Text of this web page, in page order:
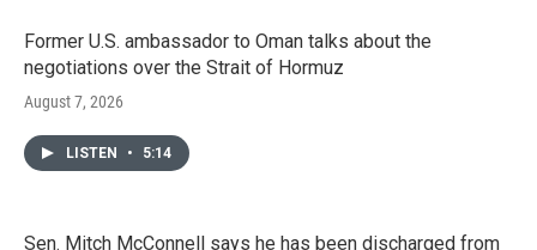
Former U.S. ambassador to Oman talks about the
negotiations over the Strait of Hormuz
August 7, 2026
LISTEN • 5:14
Sen. Mitch McConnell says he has been discharged from